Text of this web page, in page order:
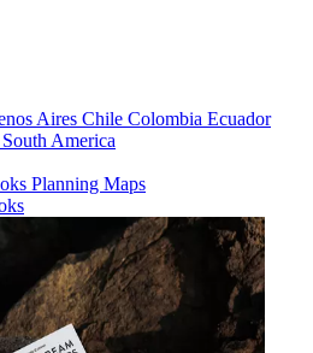
Aires Chile Colombia Ecuador
South America
Planning Maps